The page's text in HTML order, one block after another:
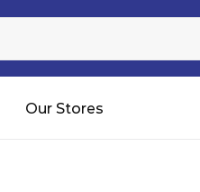
Our Stores
Processed Rice